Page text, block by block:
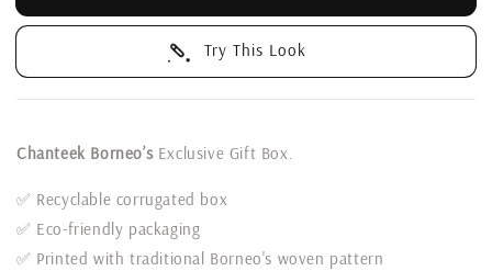
Try This Look
Chanteek Borneo’sExclusive Gift Box.
✅ Recyclable corrugated box
✅ Eco-friendly packaging
✅ Printed with traditional Borneo's woven pattern